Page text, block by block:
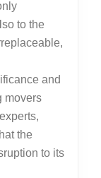
to the
and
movers
the
to its